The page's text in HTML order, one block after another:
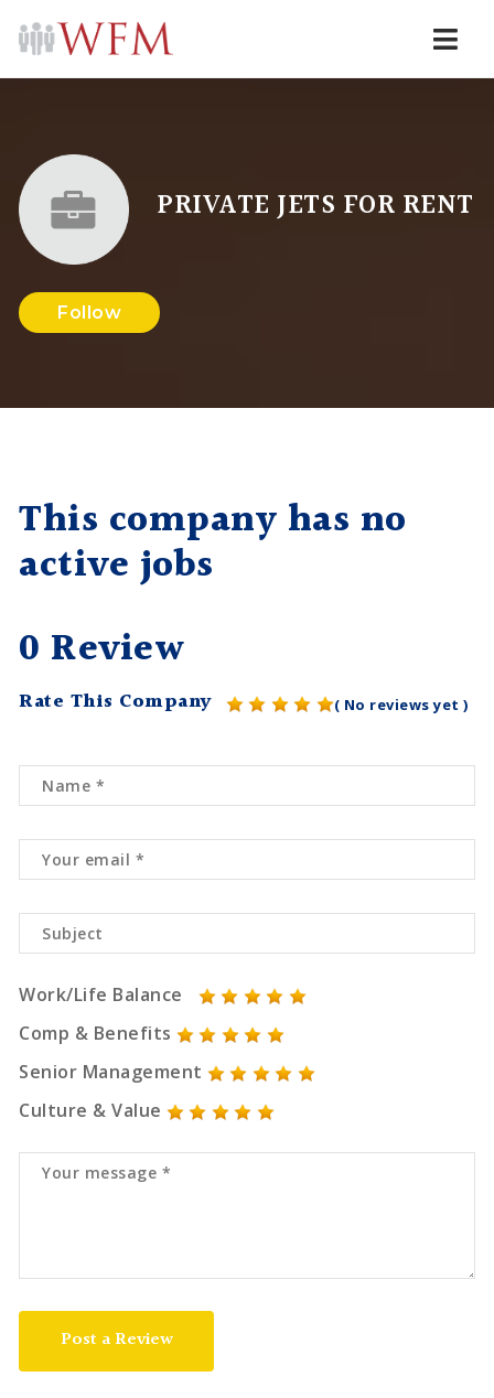
PRIVATE JETS FOR RENT
Follow
This company has no
active jobs
0 Review
Rate This Company ( No reviews yet )
Work/Life Balance
Comp & Benefits
Senior Management
Culture & Value
Post a Review